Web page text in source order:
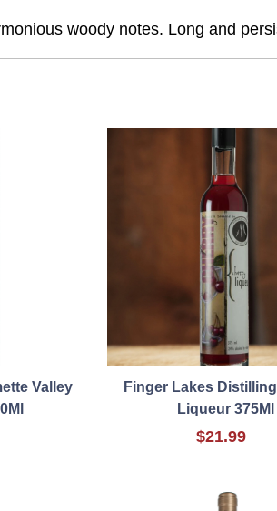
woody notes. Long and
Valley
Finger Lakes
Liqueur 375Ml
$21.99